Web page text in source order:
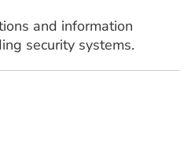
and information
security systems.